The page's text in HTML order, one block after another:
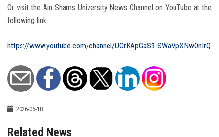
Or visit the Ain Shams University News Channel on YouTube at the
following link:
https://www.youtube.com/channel/UCrKApGaS9-SWaVpXNwOnIrQ
2026-05-18
Related News